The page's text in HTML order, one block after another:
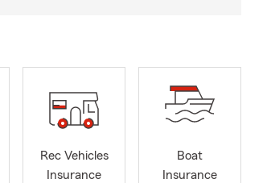
Rec Vehicles
Insurance
Boat
Insurance